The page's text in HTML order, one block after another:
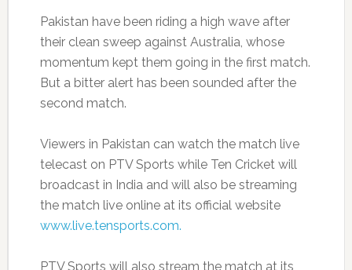
Pakistan have been riding a high wave after
their clean sweep against Australia, whose
momentum kept them going in the first match.
But a bitter alert has been sounded after the
second match.
Viewers in Pakistan can watch the match live
telecast on PTV Sports while Ten Cricket will
broadcast in India and will also be streaming
the match live online at its official website
www.live.tensports.com.
PTV Sports will also stream the match at its